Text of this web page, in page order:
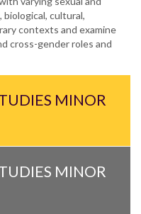
cultural,
contexts and examine
cross-gender roles and
MINOR
MINOR